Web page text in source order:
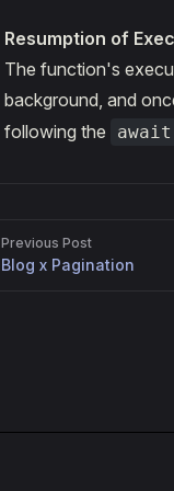
Resumption of
The function's
background, and
following the
await
Previous Post
Blog x Pagination